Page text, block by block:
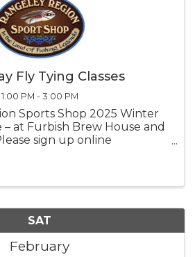
Fly Tying Classes
1:00 PM - 3:00 PM
Sports Shop 2025 Winter
at Furbish Brew House and
sign up online
SAT
February